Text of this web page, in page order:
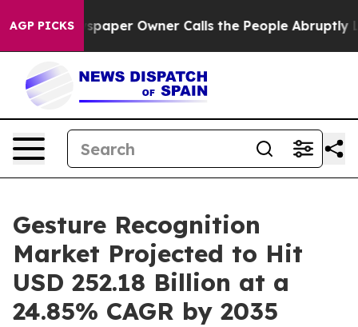
AGP PICKSOwner Calls the People Abruptly Laid off
Gesture Recognition
Market Projected to Hit
USD 252.18 Billion at a
24.85% CAGR by 2035